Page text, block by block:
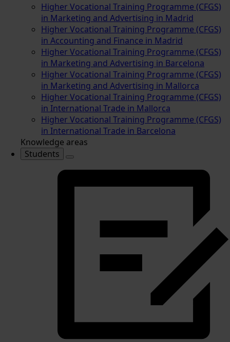
Higher Vocational Training Programme (CFGS)
in Marketing and Advertising in Madrid
Higher Vocational Training Programme (CFGS)
in Accounting and Finance in Madrid
Higher Vocational Training Programme (CFGS)
in Marketing and Advertising in Barcelona
Higher Vocational Training Programme (CFGS)
in Marketing and Advertising in Mallorca
Higher Vocational Training Programme (CFGS)
in International Trade in Mallorca
Higher Vocational Training Programme (CFGS)
in International Trade in Barcelona
Knowledge areas
Students